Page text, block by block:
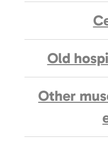
Old
Other